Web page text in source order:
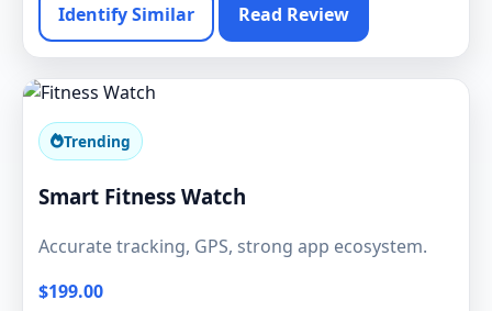
Identify Similar Read Review
Trending
Smart Fitness Watch
Accurate tracking, GPS, strong app ecosystem.
$199.00